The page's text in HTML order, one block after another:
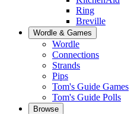
Ring
Breville
Wordle & Games
Wordle
Connections
Strands
Pips
Tom's Guide Games
Tom's Guide Polls
Browse